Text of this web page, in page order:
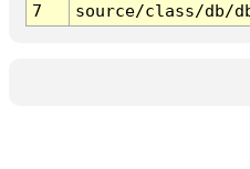
7
source/class/db/